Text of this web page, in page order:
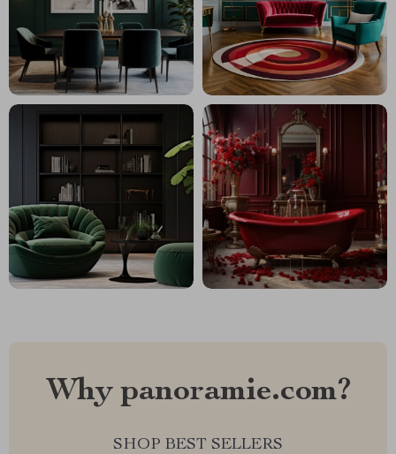
Why panoramie.com?
SHOP BEST SELLERS